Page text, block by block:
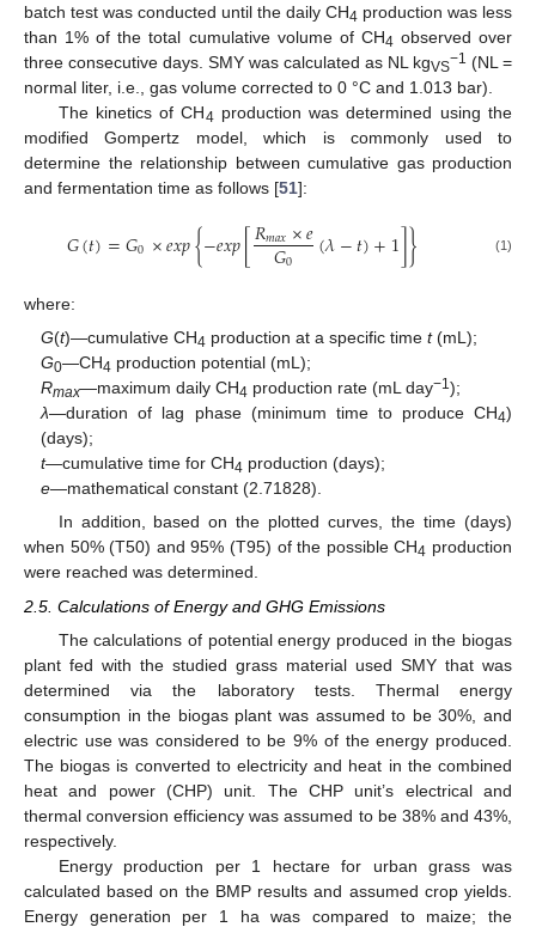
batch test was conducted until the daily CH4 production was less
than 1% of the total cumulative volume of CH4 observed over
three consecutive days. SMY was calculated as NL kgVS−1 (NL =
normal liter, i.e., gas volume corrected to 0 °C and 1.013 bar).
The kinetics of CH4 production was determined using the
modified Gompertz model, which is commonly used to
determine the relationship between cumulative gas production
and fermentation time as follows [51]:
𝐺(𝑡)=𝐺0×𝑒𝑥𝑝{−𝑒𝑥𝑝[𝑅𝑚𝑎𝑥×𝑒
𝐺0 (𝜆−𝑡)+1]} (1)
where:
G(t)—cumulative CH4 production at a specific timet(mL);
G0—CH4 production potential (mL);
Rmax—maximum daily CH4 production rate (mL day−1);
λ—duration of lag phase (minimum time to produce CH4)
(days);
t—cumulative time for CH4 production (days);
e—mathematical constant (2.71828).
In addition, based on the plotted curves, the time (days)
when 50% (T50) and 95% (T95) of the possible CH4 production
were reached was determined.
2.5. Calculations of Energy and GHG Emissions
The calculations of potential energy produced in the biogas
plant fed with the studied grass material used SMY that was
determined via the laboratory tests. Thermal energy
consumption in the biogas plant was assumed to be 30%, and
electric use was considered to be 9% of the energy produced.
The biogas is converted to electricity and heat in the combined
heat and power (CHP) unit. The CHP unit’s electrical and
thermal conversion efficiency was assumed to be 38% and 43%,
respectively.
Energy production per 1 hectare for urban grass was
calculated based on the BMP results and assumed crop yields.
Energy generation per 1 ha was compared to maize; the